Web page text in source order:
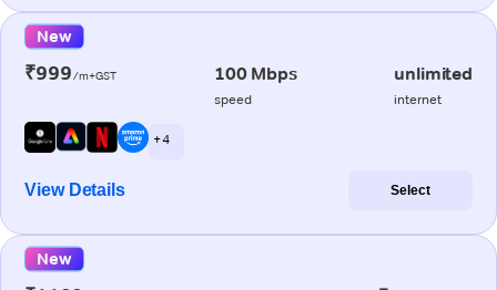
New
₹999/m+GST 100 Mbps
speed
unlimited
internet
+ 4
View Details Select
New